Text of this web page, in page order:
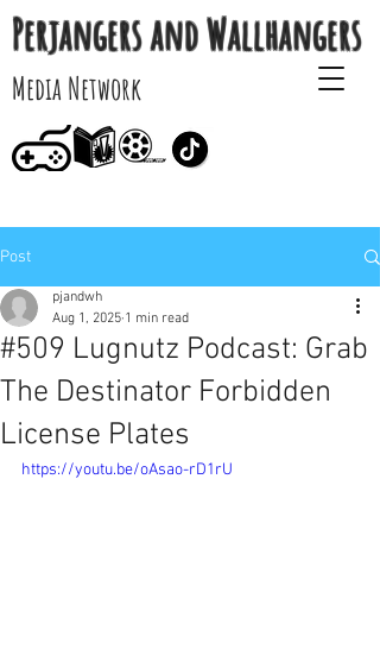
Perjangers and Wallhangers
Media Network
Post
#509 Lugnutz Podcast: Grab
The Destinator Forbidden
License Plates
pjandwh
Aug 1, 2025 1 min read
https://youtu.be/oAsao-rD1rU